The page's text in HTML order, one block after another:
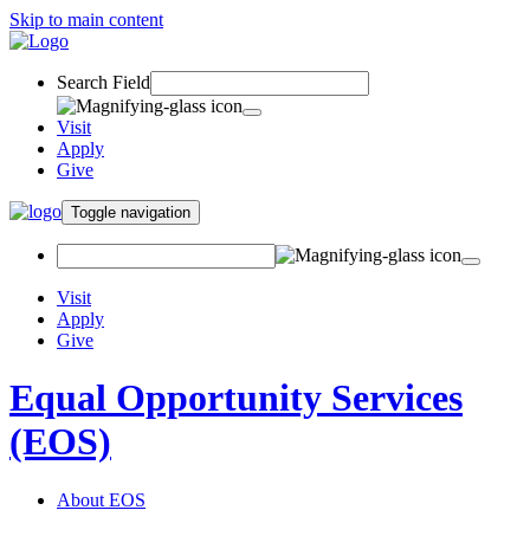
Skip to main content
Search Field
Visit
Apply
Give
Toggle navigation
Visit
Apply
Give
Equal Opportunity Services
(EOS)
About EOS